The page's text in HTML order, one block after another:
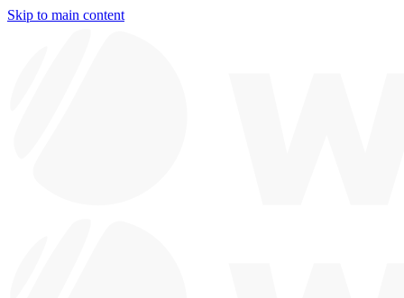
Skip to main content